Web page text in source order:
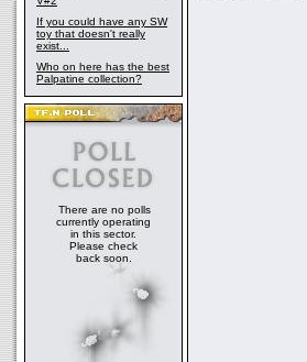
If you could have any SW
toy that doesn't really
exist...
Who on here has the best
Palpatine collection?
There are no polls
currently operating
in this sector.
Please check
back soon.